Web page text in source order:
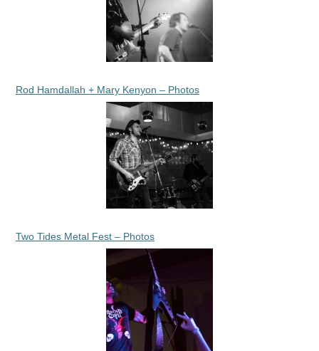
Rod Hamdallah + Mary Kenyon – Photos
Two Tides Metal Fest – Photos